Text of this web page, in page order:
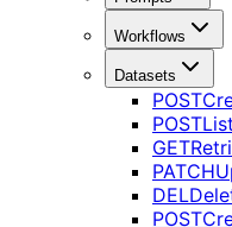
Workflows
Datasets
POST
POST
GET
PATCH
DEL
POST